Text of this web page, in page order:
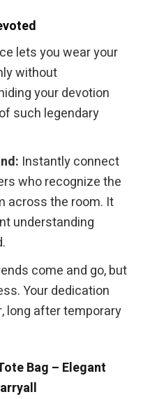
lets you wear your
without
your devotion
such legendary
Instantly connect
who recognize the
across the room. It
understanding
come and go, but
Your dedication
long after temporary
Bag – Elegant